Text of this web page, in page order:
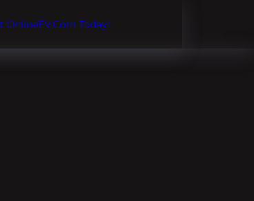
OnlineEV.com Today!